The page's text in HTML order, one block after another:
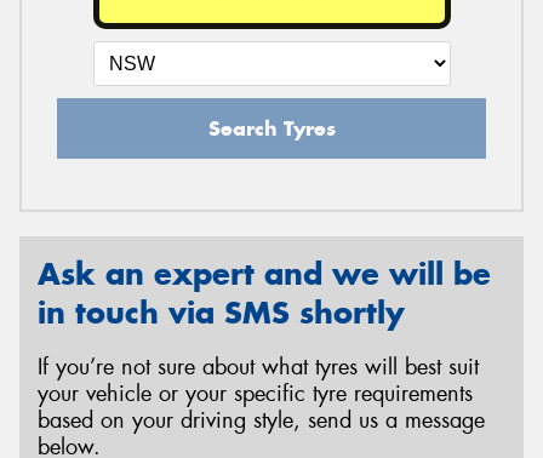
Search Tyres
Ask an expert and we will be
in touch via SMS shortly
If you’re not sure about what tyres will best suit
your vehicle or your specific tyre requirements
based on your driving style, send us a message
below.